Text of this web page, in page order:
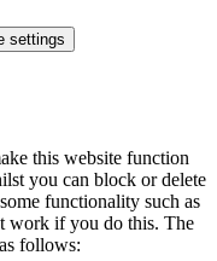
settings
this website function
you can block or delete
functionality such as
work if you do this. The
follows: